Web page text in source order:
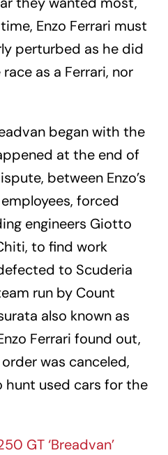
Enzo Ferrari must
perturbed as he did
as a Ferrari, nor
began with the
at the end of
between Enzo’s
forced
engineers Giotto
to find work
to Scuderia
run by Count
also known as
Ferrari found out,
was canceled,
used cars for the
GT ‘Breadvan’